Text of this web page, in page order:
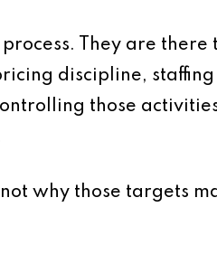
They are there
discipline, staffing
those
why those targets